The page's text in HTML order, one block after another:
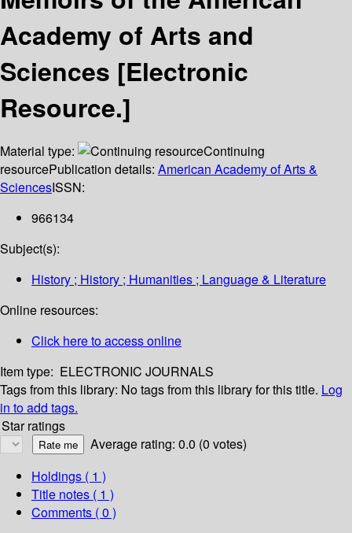
Academy of Arts and
Sciences [Electronic
Resource.]
Material type:
Continuing
resourcePublication details: American Academy of Arts &
SciencesISSN:
966134
Subject(s):
History ; History ; Humanities ; Language & Literature
Online resources:
Click here to access online
Item type: ELECTRONIC JOURNALS
Tags from this library: No tags from this library for this title. Log
in to add tags.
Star ratings
Average rating: 0.0 (0 votes)
Holdings ( 1 )
Title notes ( 1 )
Comments ( 0 )